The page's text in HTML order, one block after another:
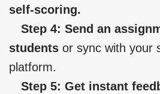
self-scoring.
Step 4: Send an
students or sync with your
platform.
Step 5: Get instant